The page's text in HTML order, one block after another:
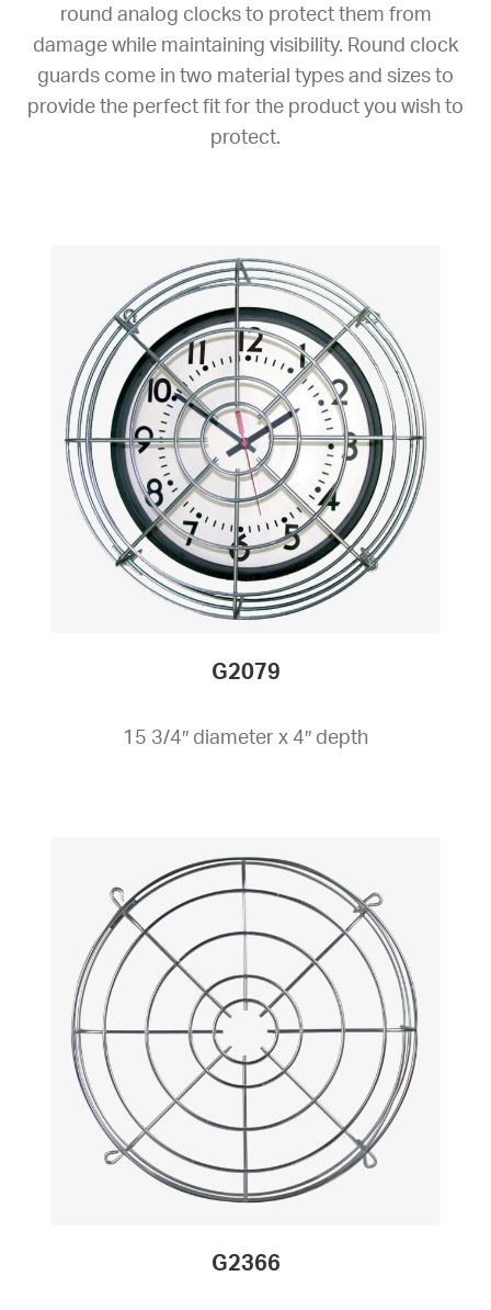
round analog clocks to protect them from
damage while maintaining visibility. Round clock
guards come in two material types and sizes to
provide the perfect fit for the product you wish to
protect.
G2079
15 3/4″ diameter x 4″ depth
G2366